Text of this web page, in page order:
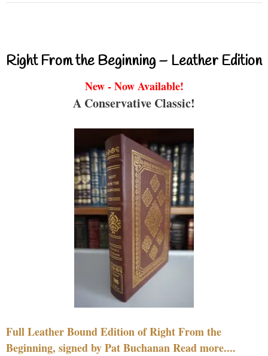
Right From the Beginning – Leather Edition
New - Now Available!
A Conservative Classic!
Full Leather Bound Edition of Right From the
Beginning, signed by Pat Buchanan Read more....